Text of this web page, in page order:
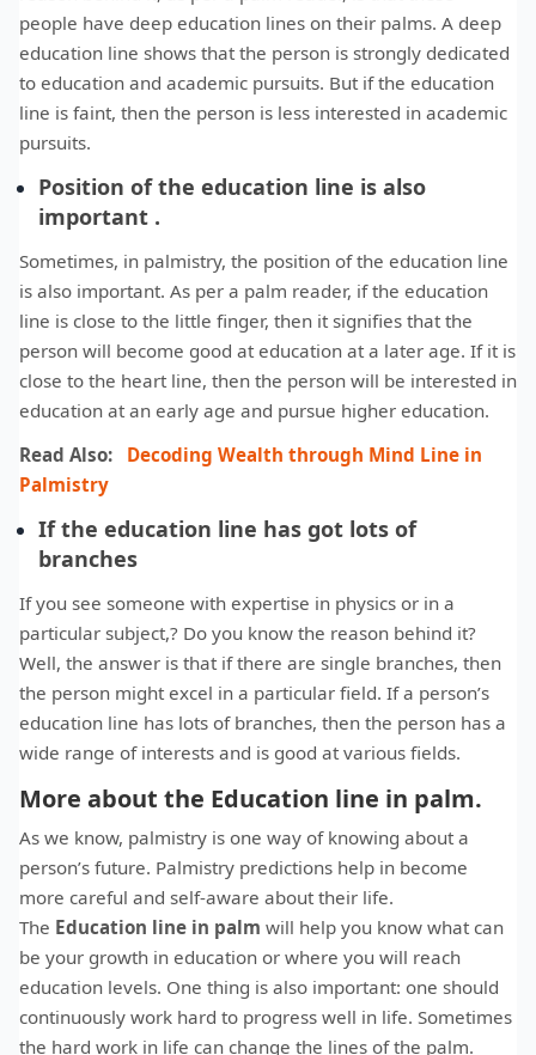
people have deep education lines on their palms. A deep
education line shows that the person is strongly dedicated
to education and academic pursuits. But if the education
line is faint, then the person is less interested in academic
pursuits.
Position of the education line is also
important .
Sometimes, in palmistry, the position of the education line
is also important. As per a palm reader, if the education
line is close to the little finger, then it signifies that the
person will become good at education at a later age. If it is
close to the heart line, then the person will be interested in
education at an early age and pursue higher education.
Read Also:
Decoding Wealth through Mind Line in
Palmistry
If the education line has got lots of
branches
If you see someone with expertise in physics or in a
particular subject,? Do you know the reason behind it?
Well, the answer is that if there are single branches, then
the person might excel in a particular field. If a person’s
education line has lots of branches, then the person has a
wide range of interests and is good at various fields.
More about the Education line in palm.
As we know, palmistry is one way of knowing about a
person’s future. Palmistry predictions help in become
more careful and self-aware about their life.
The Education line in palm will help you know what can
be your growth in education or where you will reach
education levels. One thing is also important: one should
continuously work hard to progress well in life. Sometimes
the hard work in life can change the lines of the palm.